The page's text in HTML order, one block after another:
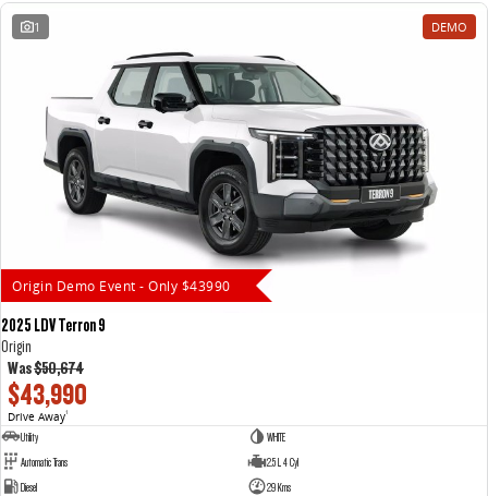
1 DEMO
Origin Demo Event - Only $43990
2025 LDV Terron 9
Origin
Was$50,674
$43,990
Drive Away1
Utility
WHITE
Automatic Trans
2.5 L 4 Cyl
Diesel
29 Kms